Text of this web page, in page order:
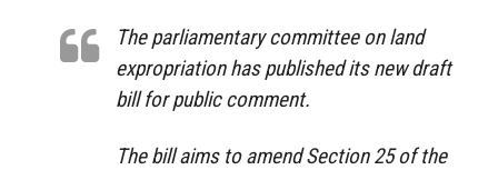
The parliamentary committee on land
expropriation has published its new draft
bill for public comment.
The bill aims to amend Section 25 of the